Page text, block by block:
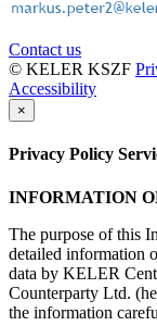
Contact us
© KELER KSZF
Accessibility
×
Privacy Policy
INFORMATION
The purpose of this
detailed information
data by KELER
Counterparty Ltd.
the information